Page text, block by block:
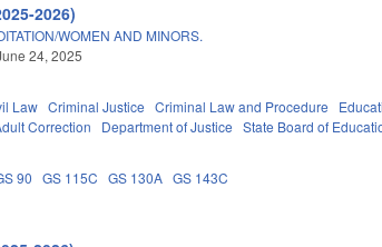
2026)
WOMEN AND MINORS.
24, 2025
Law Criminal Justice Criminal Law and Procedure
Correction Department of Justice State Board of
90 GS 115C GS 130A GS 143C